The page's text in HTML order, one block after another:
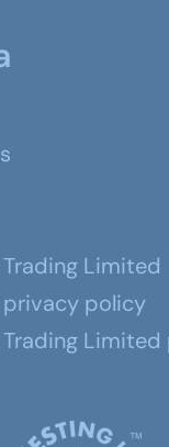
Limited
privacy policy